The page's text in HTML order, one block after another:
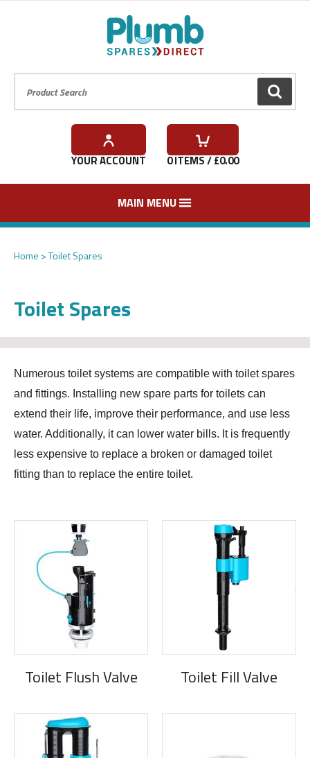
GO
YOUR ACCOUNT 0ITEMS / £0.00
MAIN MENU
Home Toilet Spares
Toilet Spares
Numerous toilet systems are compatible with toilet spares
and fittings. Installing new spare parts for toilets can
extend their life, improve their performance, and use less
water. Additionally, it can lower water bills. It is frequently
less expensive to replace a broken or damaged toilet
fitting than to replace the entire toilet.
Toilet Flush Valve Toilet Fill Valve